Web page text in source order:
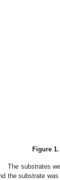
Figure 1.
The substrates
the substrate